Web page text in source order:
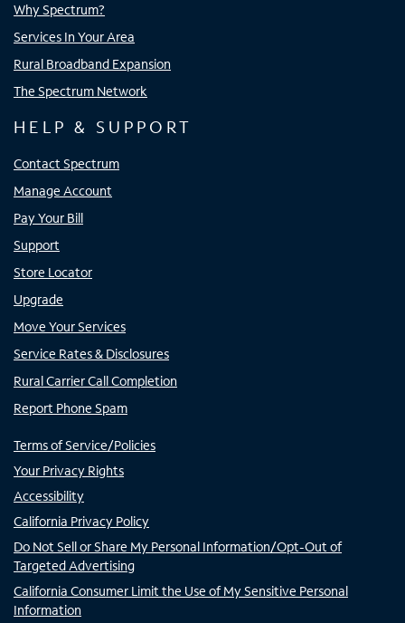
Why Spectrum?
Services In Your Area
Rural Broadband Expansion
The Spectrum Network
HELP & SUPPORT
Contact Spectrum
Manage Account
Pay Your Bill
Support
Store Locator
Upgrade
Move Your Services
Service Rates & Disclosures
Rural Carrier Call Completion
Report Phone Spam
Terms of Service/Policies
Your Privacy Rights
Accessibility
California Privacy Policy
Do Not Sell or Share My Personal Information/Opt-Out of
Targeted Advertising
California Consumer Limit the Use of My Sensitive Personal
Information